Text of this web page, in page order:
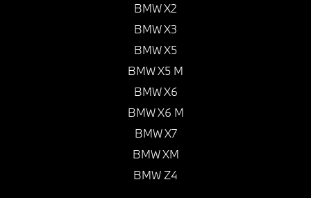
BMW X2
BMW X3
BMW X5
BMW X5 M
BMW X6
BMW X6 M
BMW X7
BMW XM
BMW Z4